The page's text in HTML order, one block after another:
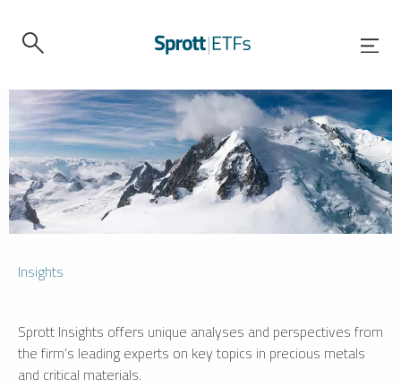
Insights
Sprott Insights offers unique analyses and perspectives from
the firm’s leading experts on key topics in precious metals
and critical materials.